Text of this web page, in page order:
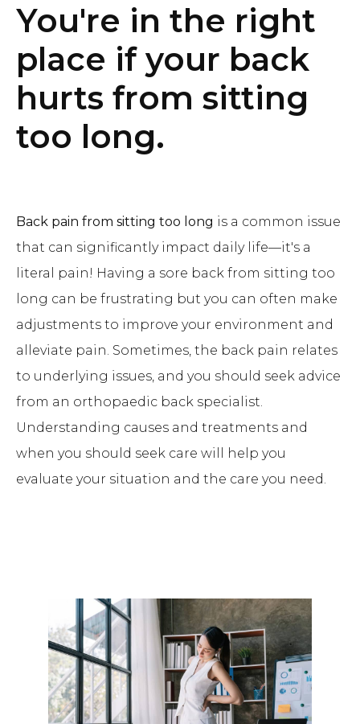
You're in the right
place if your back
hurts from sitting
too long.
Back pain from sitting too long is a common issue
that can significantly impact daily life—it's a
literal pain! Having a sore back from sitting too
long can be frustrating but you can often make
adjustments to improve your environment and
alleviate pain. Sometimes, the back pain relates
to underlying issues, and you should seek advice
from an orthopaedic back specialist.
Understanding causes and treatments and
when you should seek care will help you
evaluate your situation and the care you need.